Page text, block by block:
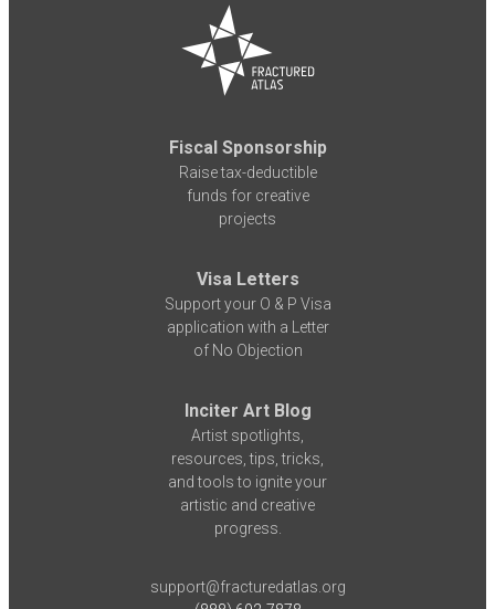
Fiscal Sponsorship
Raise tax-deductible
funds for creative
projects
Visa Letters
Support your O & P Visa
application with a Letter
of No Objection
Inciter Art Blog
Artist spotlights,
resources, tips, tricks,
and tools to ignite your
artistic and creative
progress.
support@fracturedatlas.org